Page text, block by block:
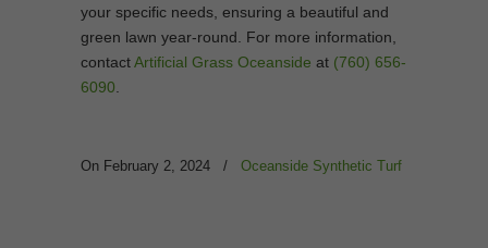
your specific needs, ensuring a beautiful and
green lawn year-round. For more information,
contactArtificial Grass Oceanside at (760) 656-
6090
On February 2, 2024 / Oceanside Synthetic Turf